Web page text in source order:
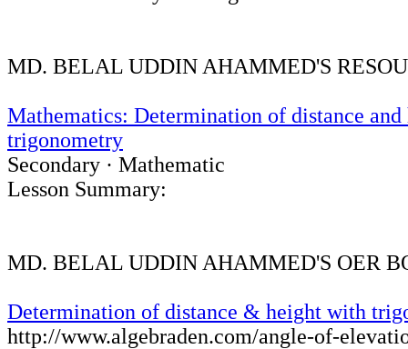
MD. BELAL UDDIN AHAMMED'S
Mathematics: Determination of distance
trigonometry
Secondary · Mathematic
Lesson Summary:
MD. BELAL UDDIN AHAMMED'S OER
Determination of distance & height with
http://www.algebraden.com/angle-of-